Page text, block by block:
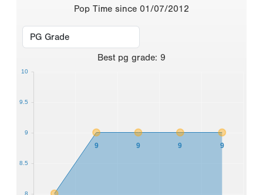
Pop Time since 01/07/2012
Best pg grade: 9
9 9 9 9
8
8.5
9
9.5
10